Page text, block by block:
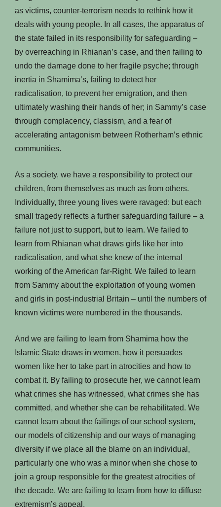
as victims, counter-terrorism needs to rethink how it
deals with young people. In all cases, the apparatus of
the state failed in its responsibility for safeguarding –
by overreaching in Rhianan’s case, and then failing to
undo the damage done to her fragile psyche; through
inertia in Shamima’s, failing to detect her
radicalisation, to prevent her emigration, and then
ultimately washing their hands of her; in Sammy’s case
through complacency, classism, and a fear of
accelerating antagonism between Rotherham’s ethnic
communities.
As a society, we have a responsibility to protect our
children, from themselves as much as from others.
Individually, three young lives were ravaged: but each
small tragedy reflects a further safeguarding failure – a
failure not just to support, but to learn. We failed to
learn from Rhianan what draws girls like her into
radicalisation, and what she knew of the internal
working of the American far-Right. We failed to learn
from Sammy about the exploitation of young women
and girls in post-industrial Britain – until the numbers of
known victims were numbered in the thousands.
And we are failing to learn from Shamima how the
Islamic State draws in women, how it persuades
women like her to take part in atrocities and how to
combat it. By failing to prosecute her, we cannot learn
what crimes she has witnessed, what crimes she has
committed, and whether she can be rehabilitated. We
cannot learn about the failings of our school system,
our models of citizenship and our ways of managing
diversity if we place all the blame on an individual,
particularly one who was a minor when she chose to
join a group responsible for the greatest atrocities of
the decade. We are failing to learn from how to diffuse
extremism’s appeal.